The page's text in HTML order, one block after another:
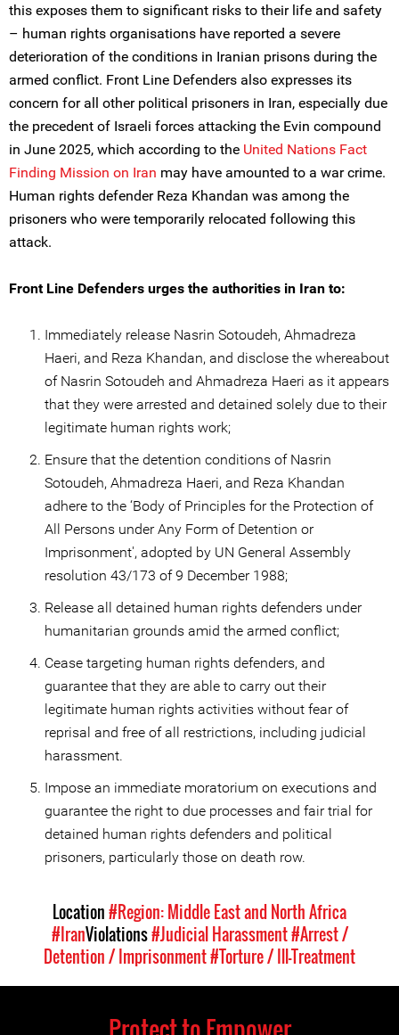
this exposes them to significant risks to their life and safety
– human rights organisations have reported a severe
deterioration of the conditions in Iranian prisons during the
armed conflict. Front Line Defenders also expresses its
concern for all other political prisoners in Iran, especially due
the precedent of Israeli forces attacking the Evin compound
in June 2025, which according to the United Nations Fact
Finding Mission on Iran may have amounted to a war crime.
Human rights defender Reza Khandan was among the
prisoners who were temporarily relocated following this
attack.
Front Line Defenders urges the authorities in Iran to:
Immediately release Nasrin Sotoudeh, Ahmadreza
Haeri, and Reza Khandan, and disclose the whereabout
of Nasrin Sotoudeh and Ahmadreza Haeri as it appears
that they were arrested and detained solely due to their
legitimate human rights work;
Ensure that the detention conditions of Nasrin
Sotoudeh, Ahmadreza Haeri, and Reza Khandan
adhere to the ‘Body of Principles for the Protection of
All Persons under Any Form of Detention or
Imprisonment', adopted by UN General Assembly
resolution 43/173 of 9 December 1988;
Release all detained human rights defenders under
humanitarian grounds amid the armed conflict;
Cease targeting human rights defenders, and
guarantee that they are able to carry out their
legitimate human rights activities without fear of
reprisal and free of all restrictions, including judicial
harassment.
Impose an immediate moratorium on executions and
guarantee the right to due processes and fair trial for
detained human rights defenders and political
prisoners, particularly those on death row.
Location#Region: Middle East and North Africa
#IranViolations#Judicial Harassment#Arrest /
Detention / Imprisonment#Torture / Ill-Treatment